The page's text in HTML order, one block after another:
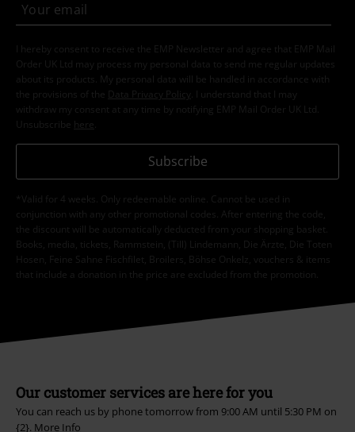
I hereby consent to receive the EMP Newsletter and agree that EMP Mail
Order UK Ltd may process my personal data to send me regular updates
about its products. My personal data will be handled in accordance with
the provisions of the
Data Privacy Policy
. I understand that I may
withdraw my consent at any time by notifying EMP Mail Order UK Ltd.
Unsubscribe here
Subscribe
*Valid for 4 weeks. Only redeemable online. Cannot be used in
conjunction with any other promotional codes. After entering the code,
the discount will be automatically deducted from your shopping basket.
Books, media, tickets, Rammstein, (Till) Lindemann, Die Ärzte, Die Toten
Hosen, Feine Sahne Fischfilet, Broilers, Böhse Onkelz, vouchers & items
that include a donation in the price are excluded from the promotion.
Our customer services are here for you
You can reach us by phone tomorrow from 9:00 AM until 5:30 PM on
{2}. More Info